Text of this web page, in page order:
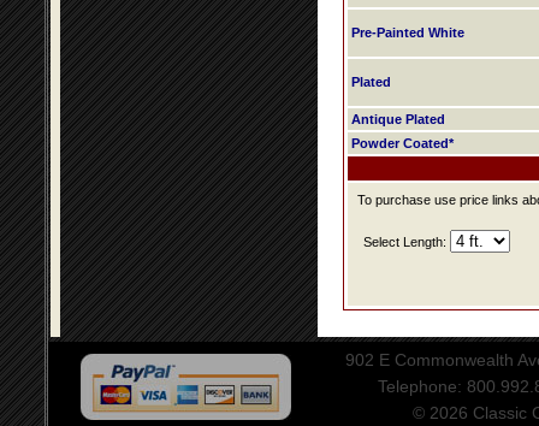
Pre-Painted White
Plated
Antique Plated
Powder Coated*
To purchase use price links
Select Length:
902 E Commonwealth
Telephone:
© 2026 Classic